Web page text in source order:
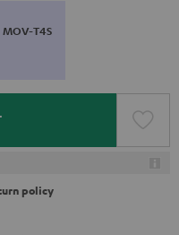
MOV-T4S
policy